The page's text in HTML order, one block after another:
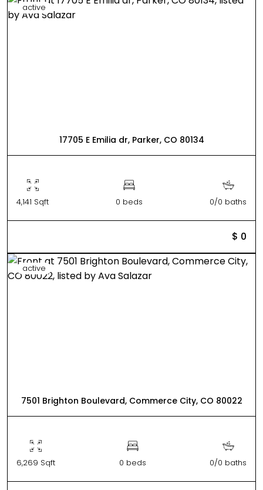
active
17705 E Emilia dr, Parker, CO 80134
4,141 Sqft 0 beds 0/0 baths
$ 0
active
7501 Brighton Boulevard, Commerce City, CO 80022
6,269 Sqft 0 beds 0/0 baths